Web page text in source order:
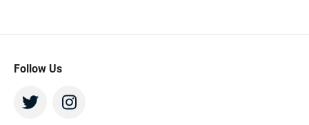
Follow Us